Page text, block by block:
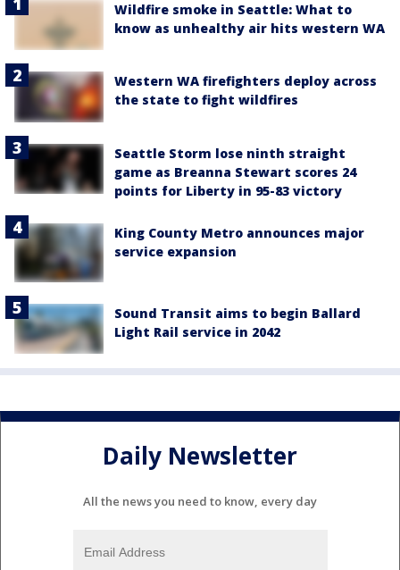
Wildfire smoke in Seattle: What to
know as unhealthy air hits western WA
Western WA firefighters deploy across
the state to fight wildfires
Seattle Storm lose ninth straight
game as Breanna Stewart scores 24
points for Liberty in 95-83 victory
King County Metro announces major
service expansion
Sound Transit aims to begin Ballard
Light Rail service in 2042
Daily Newsletter
All the news you need to know, every day